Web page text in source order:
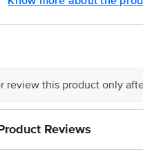
Care Executive at: Phone: 1860
review this product only
Reviews